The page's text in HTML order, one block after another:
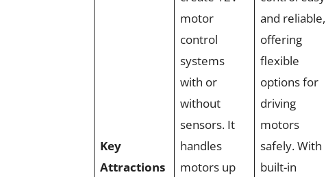
Key
Attractions
motor
control
systems
with or
without
sensors. It
handles
motors up
and reliable,
offering
flexible
options for
driving
motors
safely. With
built-in